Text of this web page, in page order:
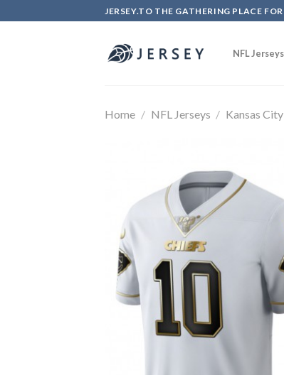
to
JERSEY.TO THE GATHERING PLACE
NFL Jerseys
Home / NFL Jerseys / Kansas